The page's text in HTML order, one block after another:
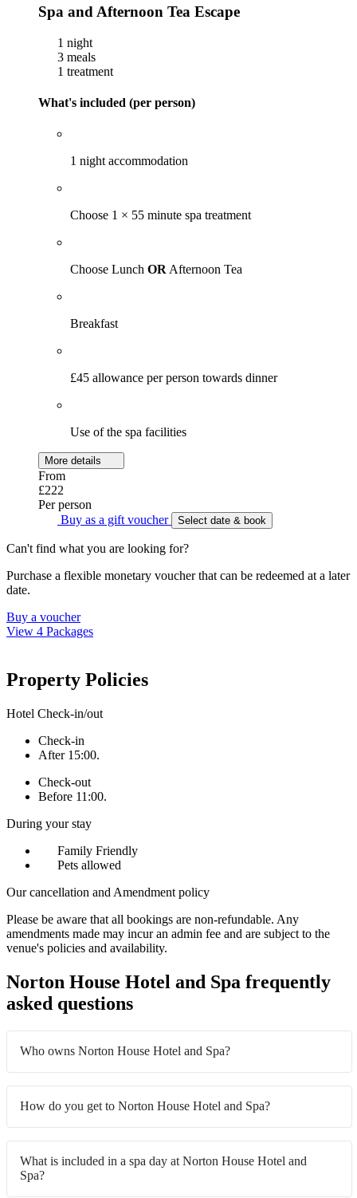
Spa and Afternoon Tea Escape
1 night
3 meals
1 treatment
What's included (per person)
1 night accommodation
Choose 1 × 55 minute spa treatment
Choose Lunch OR Afternoon Tea
Breakfast
£45 allowance per person towards dinner
Use of the spa facilities
More details
From
£222
Per person
Buy as a gift voucher
Select date & book
Can't find what you are looking for?
Purchase a flexible monetary voucher that can be redeemed at a later
date.
Buy a voucher
View 4 Packages
Property Policies
Hotel Check-in/out
Check-in
After 15:00.
Check-out
Before 11:00.
During your stay
Family Friendly
Pets allowed
Our cancellation and Amendment policy
Please be aware that all bookings are non-refundable. Any
amendments made may incur an admin fee and are subject to the
venue's policies and availability.
Norton House Hotel and Spa frequently
asked questions
Who owns Norton House Hotel and Spa?
How do you get to Norton House Hotel and Spa?
What is included in a spa day at Norton House Hotel and
Spa?